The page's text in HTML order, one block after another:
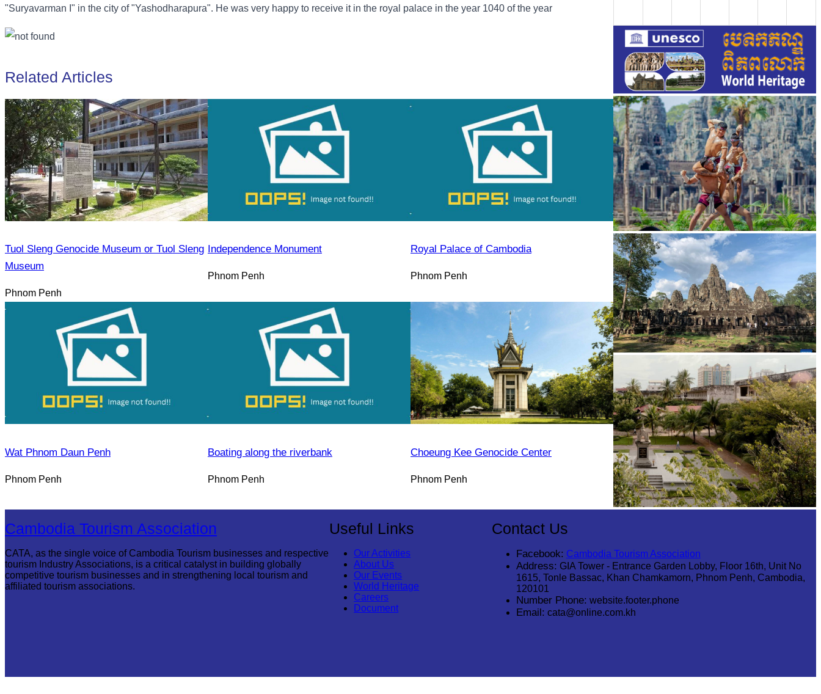
"Suryavarman I" in the city of "Yashodharapura". He was very happy to receive it in the royal palace in the year 1040 of the year
Related Articles
Tuol Sleng Genocide Museum or Tuol Sleng
Museum
Phnom Penh
Independence Monument
Phnom Penh
Royal Palace of Cambodia
Phnom Penh
Wat Phnom Daun Penh
Phnom Penh
Boating along the riverbank
Phnom Penh
Choeung Kee Genocide Center
Phnom Penh
Khmer martial art of Bok Tor
Cambodia Tourism Association
CATA, as the single voice of Cambodia Tourism businesses and respective
tourism Industry Associations, is a critical catalyst in building globally
competitive tourism businesses and in strengthening local tourism and
affiliated tourism associations.
Useful Links
Our Activities
About Us
Our Events
World Heritage
Careers
Document
Contact Us
Facebook: Cambodia Tourism Association
Address: GIA Tower - Entrance Garden Lobby, Floor 16th, Unit No
1615, Tonle Bassac, Khan Chamkamorn, Phnom Penh, Cambodia,
120101
Number Phone: website.footer.phone
Email: cata@online.com.kh